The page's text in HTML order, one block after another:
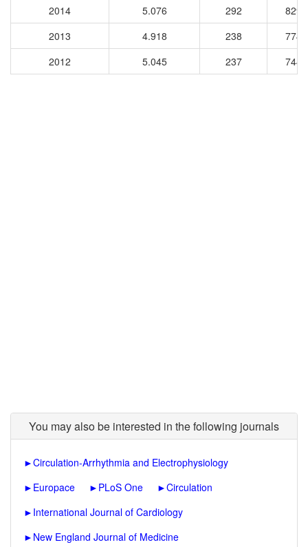
2014
5.076 292
8290
2013
4.918 238
7740
2012
5.045 237 7449
You may also be interested in the following journals
►Circulation-Arrhythmia and Electrophysiology
► Europace ► PLoS One ►Circulation
► International Journal of Cardiology
► New England Journal of Medicine